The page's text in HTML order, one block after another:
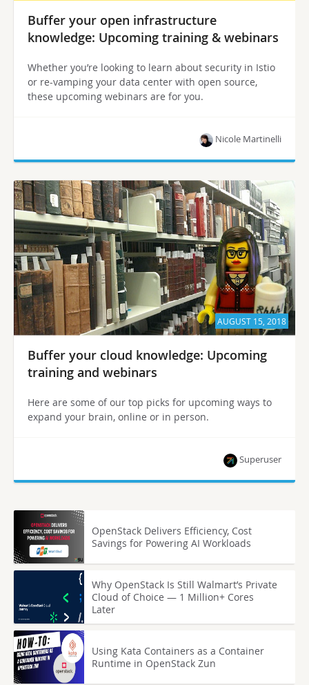
Buffer your open infrastructure
knowledge: Upcoming training & webinars
Whether you’re looking to learn about security in Istio
or re-vamping your data center with open source,
these upcoming webinars are for you.
Nicole Martinelli
AUGUST 15, 2018
Buffer your cloud knowledge: Upcoming
training and webinars
Here are some of our top picks for upcoming ways to
expand your brain, online or in person.
Superuser
OpenStack Delivers Efficiency, Cost
Savings for Powering AI Workloads
Why OpenStack Is Still Walmart’s Private
Cloud of Choice — 1 Million+ Cores
Later
Using Kata Containers as a Container
Runtime in OpenStack Zun